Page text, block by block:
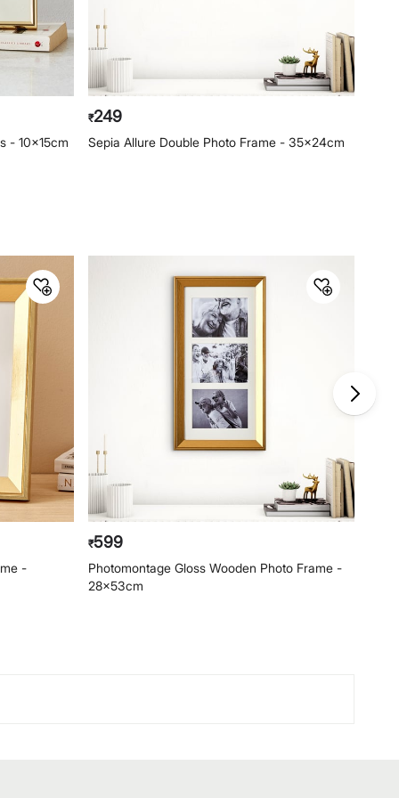
- 10x15cm
₹249
Sepia Allure Double Photo Frame - 35x24cm
-
₹599
Photomontage Gloss Wooden Photo Frame -
28x53cm